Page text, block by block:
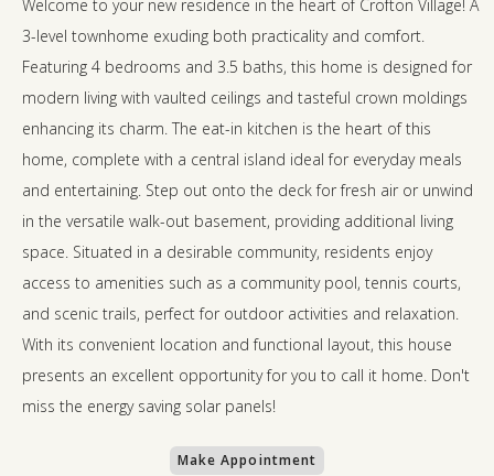
Welcome to your new residence in the heart of Crofton Village! A
3-level townhome exuding both practicality and comfort.
Featuring 4 bedrooms and 3.5 baths, this home is designed for
modern living with vaulted ceilings and tasteful crown moldings
enhancing its charm. The eat-in kitchen is the heart of this
home, complete with a central island ideal for everyday meals
and entertaining. Step out onto the deck for fresh air or unwind
in the versatile walk-out basement, providing additional living
space. Situated in a desirable community, residents enjoy
access to amenities such as a community pool, tennis courts,
and scenic trails, perfect for outdoor activities and relaxation.
With its convenient location and functional layout, this house
presents an excellent opportunity for you to call it home. Don't
miss the energy saving solar panels!
Make Appointment